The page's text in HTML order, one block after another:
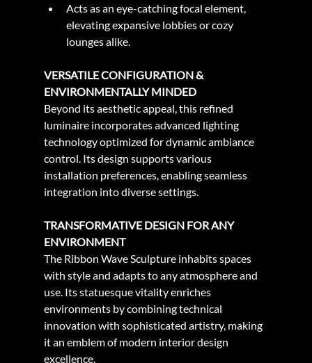
Acts as an eye-catching focal element,
elevating expansive lobbies or cozy
lounges alike.
VERSATILE CONFIGURATION &
ENVIRONMENTALLY MINDED
Beyond its aesthetic appeal, this refined
luminaire incorporates advanced lighting
technology optimized for dynamic ambiance
control. Its design supports various
installation preferences, enabling seamless
integration into diverse settings.
TRANSFORMATIVE DESIGN FOR ANY
ENVIRONMENT
The Ribbon Wave Sculpture inhabits spaces
with style and adapts to any atmosphere and
use. Its statuesque vitality enriches
environments by combining technical
innovation with sophisticated artistry, making
it an emblem of modern interior design
excellence.